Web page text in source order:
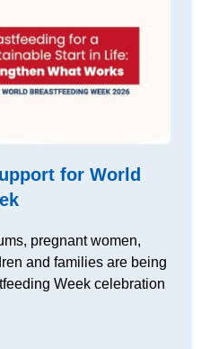
for World
pregnant women,
and families are being
Week celebration